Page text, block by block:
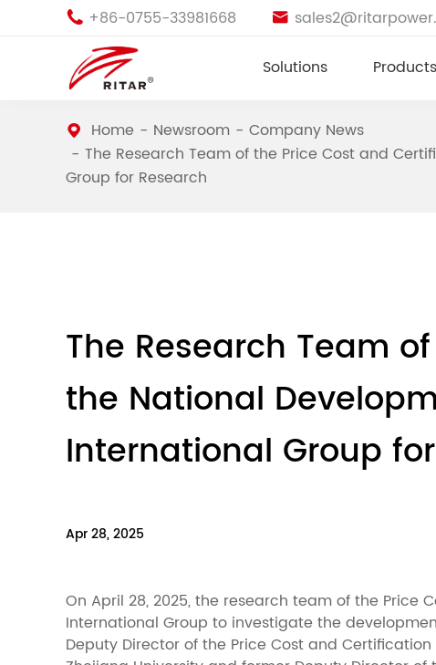
 +86-0755-33981668 
Solutions Products
Home Newsroom
Company News
The Research Team of the Price Cost and
Group for Research
The Research Team
the National
International Group
Apr 28, 2025
On April 28, 2025, the research team of the
International Group to investigate the
Deputy Director of the Price Cost and